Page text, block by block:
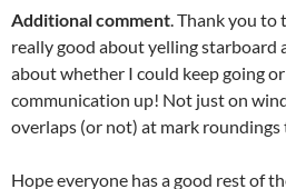
Additional comment. Thank you to
really good about yelling starboard
about whether I could keep going
communication up! Not just on
overlaps (or not) at mark roundings
Hope everyone has a good rest of